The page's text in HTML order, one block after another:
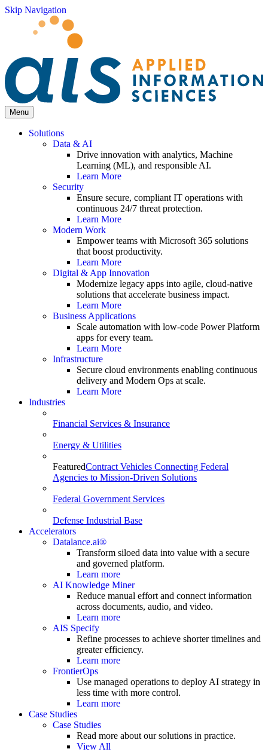
Skip Navigation
Menu
Solutions
Data & AI
Drive innovation with analytics, Machine
Learning (ML), and responsible AI.
Learn More
Security
Ensure secure, compliant IT operations with
continuous 24/7 threat protection.
Learn More
Modern Work
Empower teams with Microsoft 365 solutions
that boost productivity.
Learn More
Digital & App Innovation
Modernize legacy apps into agile, cloud-native
solutions that accelerate business impact.
Learn More
Business Applications
Scale automation with low-code Power Platform
apps for every team.
Learn More
Infrastructure
Secure cloud environments enabling continuous
delivery and Modern Ops at scale.
Learn More
Industries
Financial Services & Insurance
Energy & Utilities
FeaturedContract Vehicles Connecting Federal
Agencies to Mission-Driven Solutions
Federal Government Services
Defense Industrial Base
Accelerators
Datalance.ai®
Transform siloed data into value with a secure
and governed platform.
Learn more
AI Knowledge Miner
Reduce manual effort and connect information
across documents, audio, and video.
Learn more
AIS Specify
Refine processes to achieve shorter timelines and
greater efficiency.
Learn more
FrontierOps
Use managed operations to deploy AI strategy in
less time with more control.
Learn more
Case Studies
Case Studies
Read more about our solutions in practice.
View All